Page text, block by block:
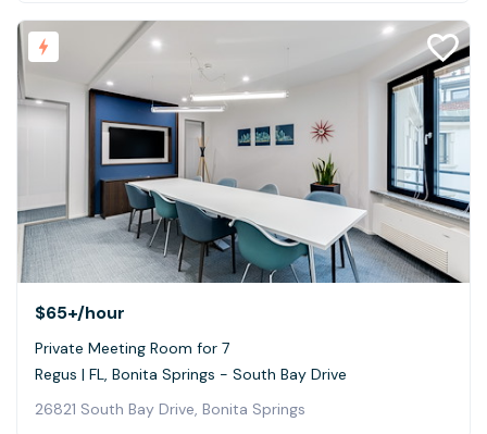
$65+/hour
Private Meeting Room for 7
Regus | FL, Bonita Springs - South Bay Drive
26821 South Bay Drive, Bonita Springs